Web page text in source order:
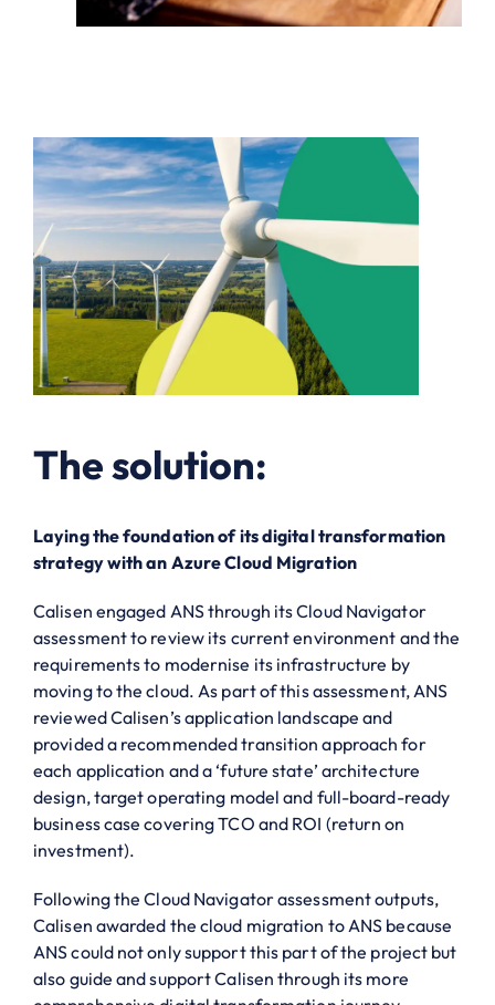
The solution:
Laying the foundation of its digital transformation
strategy with an Azure Cloud Migration
Calisen engaged ANS through its Cloud Navigator
assessment to review its current environment and the
requirements to modernise its infrastructure by
moving to the cloud. As part of this assessment, ANS
reviewed Calisen’s application landscape and
provided a recommended transition approach for
each application and a ‘future state’ architecture
design, target operating model and full-board-ready
business case covering TCO and ROI (return on
investment).
Following the Cloud Navigator assessment outputs,
Calisen awarded the cloud migration to ANS because
ANS could not only support this part of the project but
also guide and support Calisen through its more